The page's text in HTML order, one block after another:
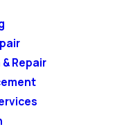
Repair